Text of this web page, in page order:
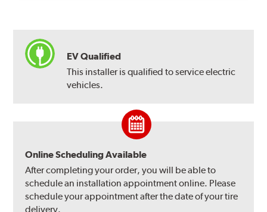
EV Qualified
This installer is qualified to service electric
vehicles.
Online Scheduling Available
After completing your order, you will be able to
schedule an installation appointment online. Please
schedule your appointment after the date of your tire
delivery.